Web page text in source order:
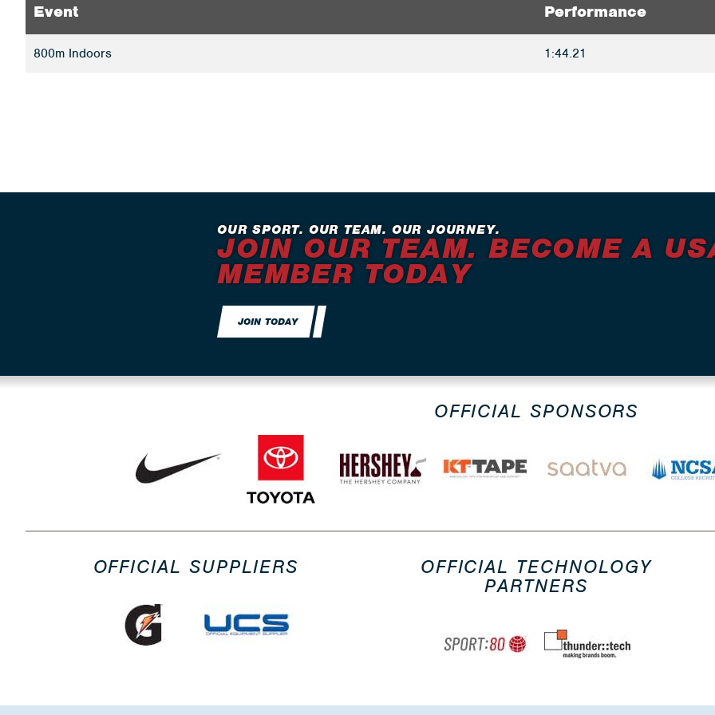
Event Performance
800m Indoors 1:44.21
OUR SPORT. OUR TEAM. OUR JOURNEY.
JOIN OUR TEAM. BECOME A
MEMBER TODAY
JOIN TODAY
OFFICIAL SPONSORS
OFFICIAL SUPPLIERS
OFFICIAL TECHNOLOGY
PARTNERS